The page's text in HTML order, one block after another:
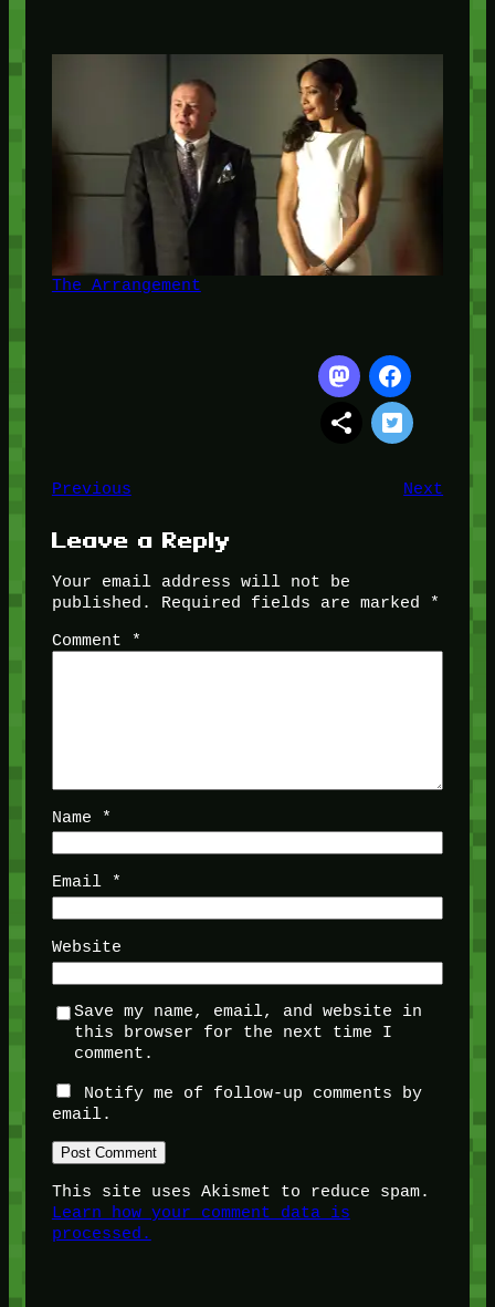
The Arrangement
Previous Next
Leave a Reply
Your email address will not be
published.
Required fields are marked
*
Comment
*
Name *
Email *
Website
Save my name, email, and website in
this browser for the next time I
comment.
Notify me of follow-up comments by
email.
This site uses Akismet to reduce spam.
Learn how your comment data is
processed.